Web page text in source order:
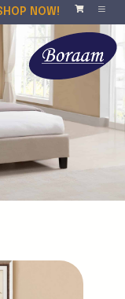
NOW!